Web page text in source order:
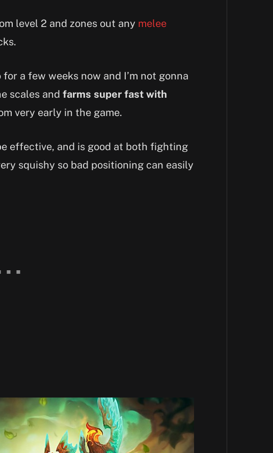
level 2 and zones out any melee
a few weeks now and I’m not gonna
scales and farms super fast with
very early in the game.
effective, and is good at both fighting
squishy so bad positioning can easily